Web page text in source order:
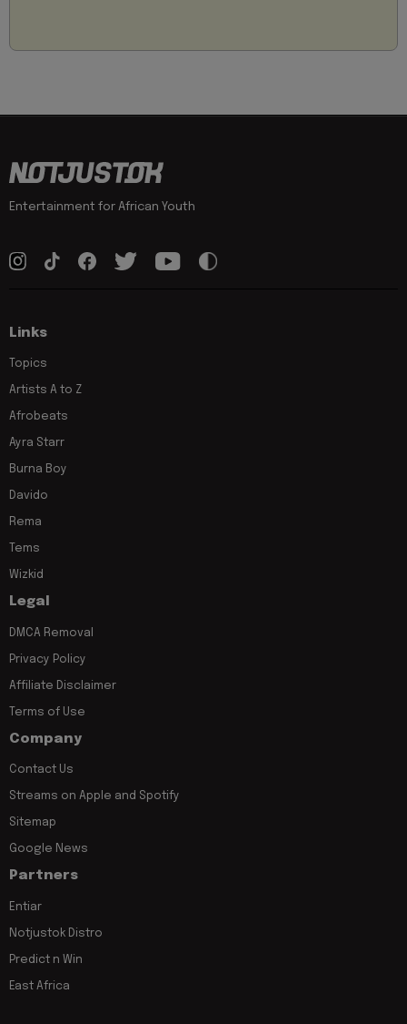
Entertainment for African Youth
Links
Topics
Artists A to Z
Afrobeats
Ayra Starr
Burna Boy
Davido
Rema
Tems
Wizkid
Legal
DMCA Removal
Privacy Policy
Affiliate Disclaimer
Terms of Use
Company
Contact Us
Streams on Apple and Spotify
Sitemap
Google News
Partners
Entiar
Notjustok Distro
Predict n Win
East Africa